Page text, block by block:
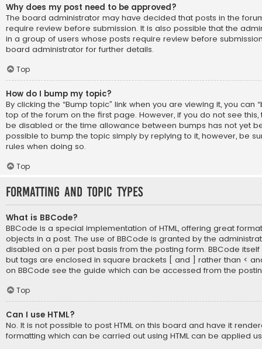
Why does my post need to be approved?
The board administrator may have decided that posts in the
require review before submission. It is also possible that the
in a group of users whose posts require review before
board administrator for further details.
Top
How do I bump my topic?
By clicking the “Bump topic” link when you are viewing it, you can
top of the forum on the first page. However, if you do not see
be disabled or the time allowance between bumps has not yet
possible to bump the topic simply by replying to it, however, be
rules when doing so.
Top
Formatting and Topic Types
What is BBCode?
BBCode is a special implementation of HTML, offering great
objects in a post. The use of BBCode is granted by the
disabled on a per post basis from the posting form. BBCode itself
but tags are enclosed in square brackets [ and ] rather than <
on BBCode see the guide which can be accessed from the
Top
Can I use HTML?
No. It is not possible to post HTML on this board and have it
formatting which can be carried out using HTML can be applied